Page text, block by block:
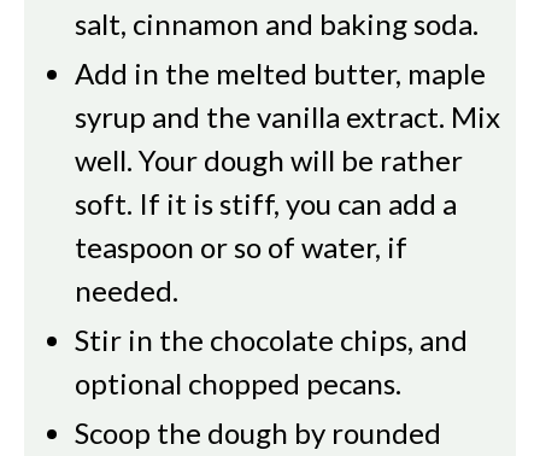
salt, cinnamon and baking soda.
Add in the melted butter, maple
syrup and the vanilla extract. Mix
well. Your dough will be rather
soft. If it is stiff, you can add a
teaspoon or so of water, if
needed.
Stir in the chocolate chips, and
optional chopped pecans.
Scoop the dough by rounded